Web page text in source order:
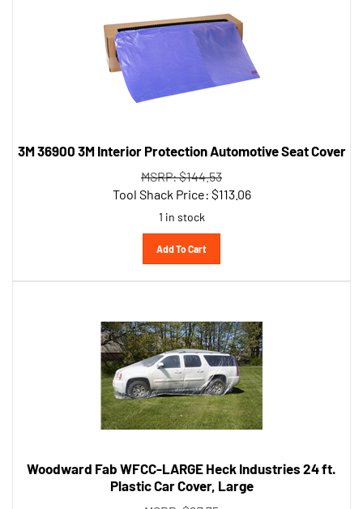
MSRP: $144.53
Tool Shack Price:$113.06
1 in stock
Add To Cart
Plastic Car Cover, Large
MSRP: $27.75